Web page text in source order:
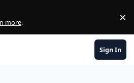
more. ×
Sign In